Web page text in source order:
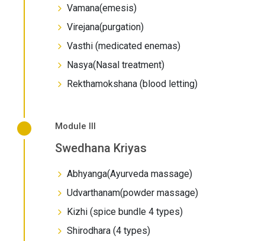
Vamana(emesis)
Virejana(purgation)
Vasthi (medicated enemas)
Nasya(Nasal treatment)
Rekthamokshana (blood letting)
Module III
Swedhana Kriyas
Abhyanga(Ayurveda massage)
Udvarthanam(powder massage)
Kizhi (spice bundle 4 types)
Shirodhara (4 types)